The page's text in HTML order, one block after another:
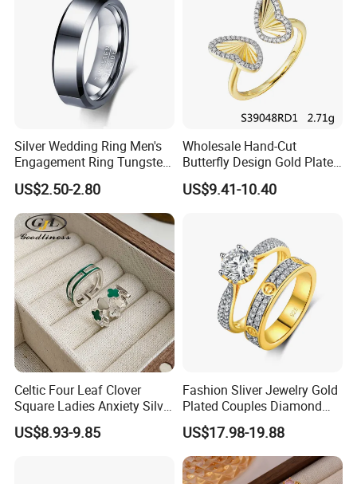
Production Process
Silver Wedding Ring Men's
Engagement Ring Tungsten
Ring for Men - 6/8mm
Classic Fashion Ring
US$2.50-2.80
Wholesale Hand-Cut
Butterfly Design Gold Plated
Brushed 925 Silver Ring
US$9.41-10.40
Celtic Four Leaf Clover
Square Ladies Anxiety Silver
Promise Rings
US$8.93-9.85
Fashion Sliver Jewelry Gold
Plated Couples Diamond
Ring for Engagement
Wedding Gift
US$17.98-19.88